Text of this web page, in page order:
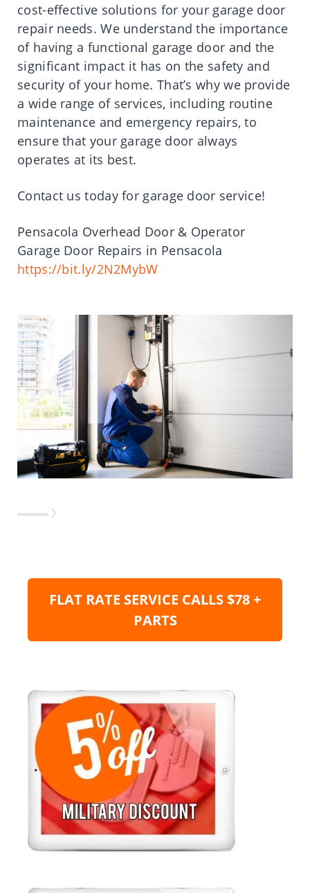
cost-effective solutions for your garage door
repair needs. We understand the importance
of having a functional garage door and the
significant impact it has on the safety and
security of your home. That’s why we provide
a wide range of services, including routine
maintenance and emergency repairs, to
ensure that your garage door always
operates at its best.
Contact us today for garage door service!
Pensacola Overhead Door & Operator
Garage Door Repairs in Pensacola
https://bit.ly/2N2MybW
FLAT RATE SERVICE CALLS $78 +
PARTS